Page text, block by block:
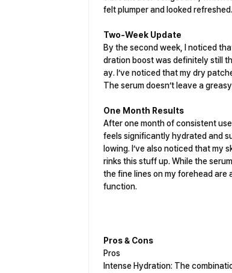
felt plumper and looked refreshed.
Two-Week Update
By the second week, I noticed
dration boost was definitely still
ay. I’ve noticed that my dry
The serum doesn’t leave a
One Month Results
After one month of consistent
feels significantly hydrated and
lowing. I’ve also noticed that my
rinks this stuff up. While the
the fine lines on my forehead are
function.
Pros & Cons
Pros
Intense Hydration: The